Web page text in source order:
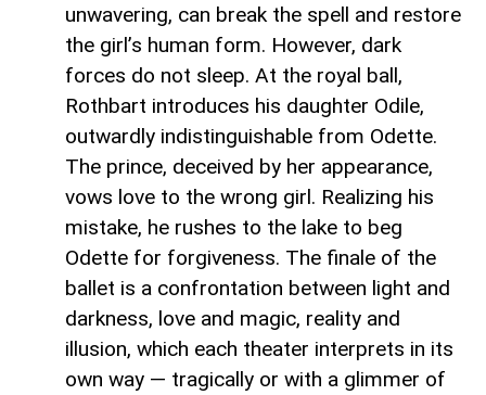
unwavering, can break the spell and restore
the girl’s human form. However, dark
forces do not sleep. At the royal ball,
Rothbart introduces his daughter Odile,
outwardly indistinguishable from Odette.
The prince, deceived by her appearance,
vows love to the wrong girl. Realizing his
mistake, he rushes to the lake to beg
Odette for forgiveness. The finale of the
ballet is a confrontation between light and
darkness, love and magic, reality and
illusion, which each theater interprets in its
own way — tragically or with a glimmer of